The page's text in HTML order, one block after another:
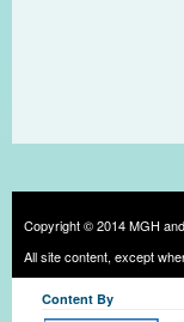
Copyright © 2014 MGH
All site content, except
Content By